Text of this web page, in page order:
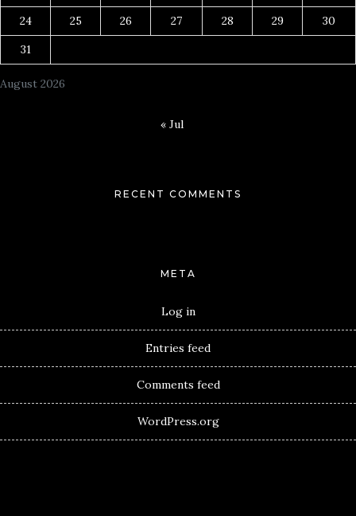
August 2026
24
25 26 27 28 29
30
31
« Jul
RECENT COMMENTS
META
Log in
Entries feed
Comments feed
WordPress.org